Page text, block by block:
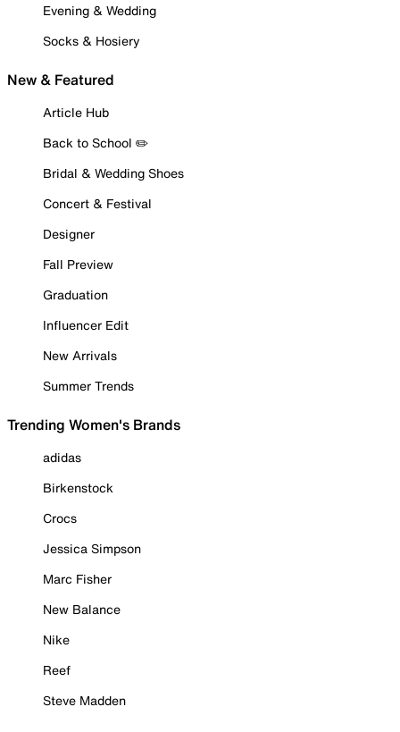
Evening & Wedding
Socks & Hosiery
New & Featured
Article Hub
Back to School ✏️
Bridal & Wedding Shoes
Concert & Festival
Designer
Fall Preview
Graduation
Influencer Edit
New Arrivals
Summer Trends
Trending Women's Brands
adidas
Birkenstock
Crocs
Jessica Simpson
Marc Fisher
New Balance
Nike
Reef
Steve Madden